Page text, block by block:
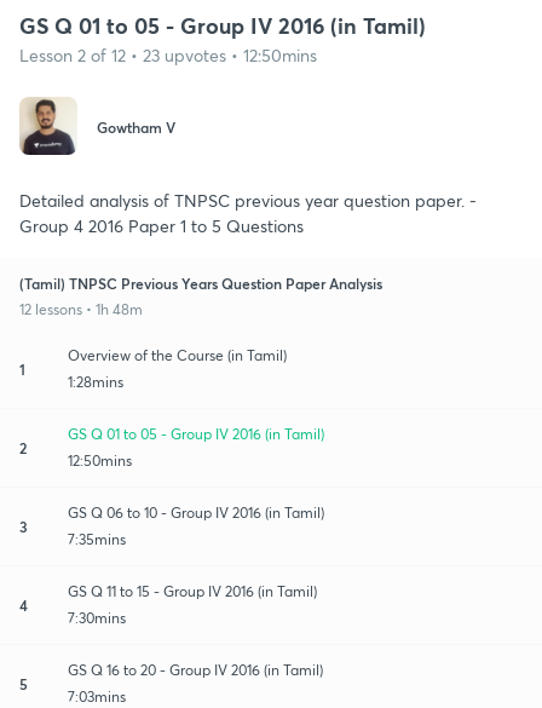
GS Q 01 to 05 - Group IV 2016 (in Tamil)
Lesson 2 of 12 • 23 upvotes • 12:50mins
Gowtham V
Detailed analysis of TNPSC previous year question paper. -
Group 4 2016 Paper 1 to 5 Questions
(Tamil) TNPSC Previous Years Question Paper Analysis
12 lessons • 1h 48m
1
Overview of the Course (in Tamil)
1:28mins
2
GS Q 01 to 05 - Group IV 2016 (in Tamil)
12:50mins
3
GS Q 06 to 10 - Group IV 2016 (in Tamil)
7:35mins
4
GS Q 11 to 15 - Group IV 2016 (in Tamil)
7:30mins
5
GS Q 16 to 20 - Group IV 2016 (in Tamil)
7:03mins